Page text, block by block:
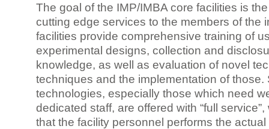
The goal of the IMP/IMBA core facilities is
cutting edge services to the members of the
facilities provide comprehensive training of
experimental designs, collection and
knowledge, as well as evaluation of novel
techniques and the implementation of those.
technologies, especially those which need
dedicated staff, are offered with “full
that the facility personnel performs the